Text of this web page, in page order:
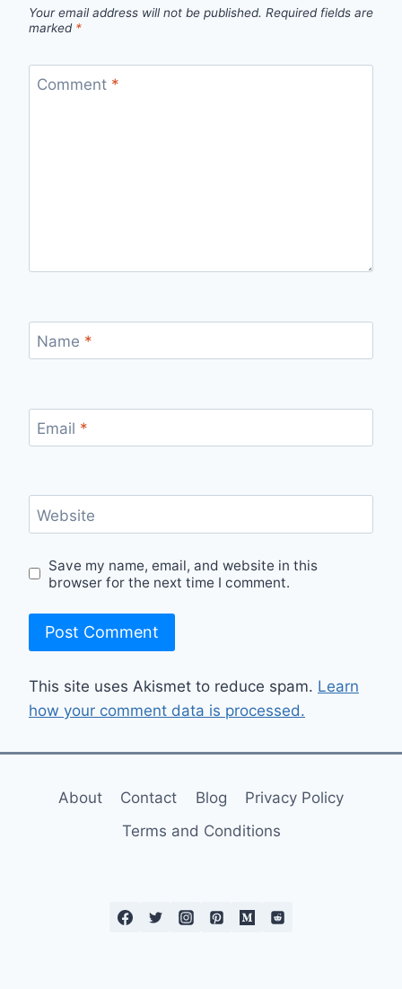
Your email address will not be published. Required fields are
marked *
Comment *
Name *
Email *
Website
Save my name, email, and website in this
browser for the next time I comment.
This site uses Akismet to reduce spam. Learn
how your comment data is processed.
About Contact Blog
Privacy Policy
Terms and Conditions